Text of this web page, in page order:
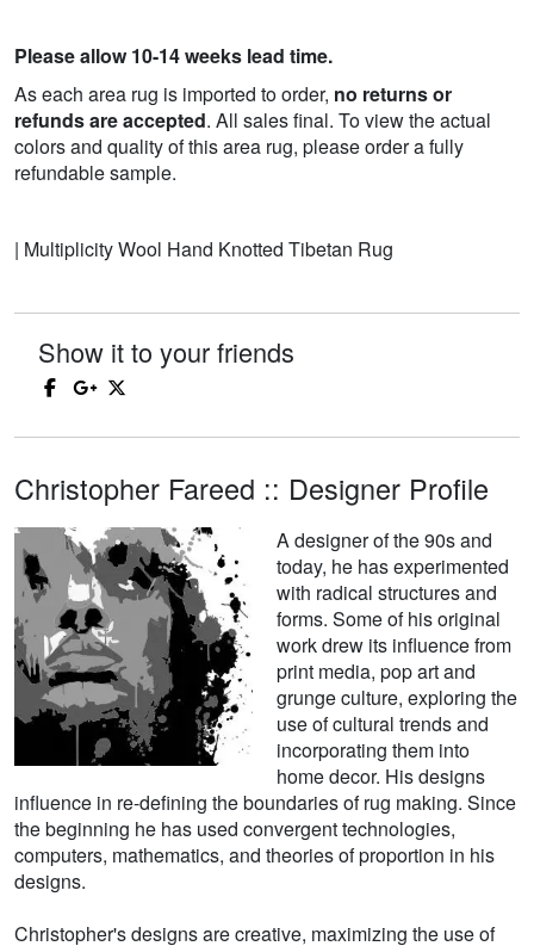
Please allow 10-14 weeks lead time.
As each area rug is imported to order, no returns or
refunds are accepted. All sales final. To view the actual
colors and quality of this area rug, please order a fully
refundable sample.
| Multiplicity Wool Hand Knotted Tibetan Rug
Show it to your friends
Christopher Fareed :: Designer Profile
A designer of the 90s and
today, he has experimented
with radical structures and
forms. Some of his original
work drew its influence from
print media, pop art and
grunge culture, exploring the
use of cultural trends and
incorporating them into
home decor. His designs
influence in re-defining the boundaries of rug making. Since
the beginning he has used convergent technologies,
computers, mathematics, and theories of proportion in his
designs.
Christopher's designs are creative, maximizing the use of